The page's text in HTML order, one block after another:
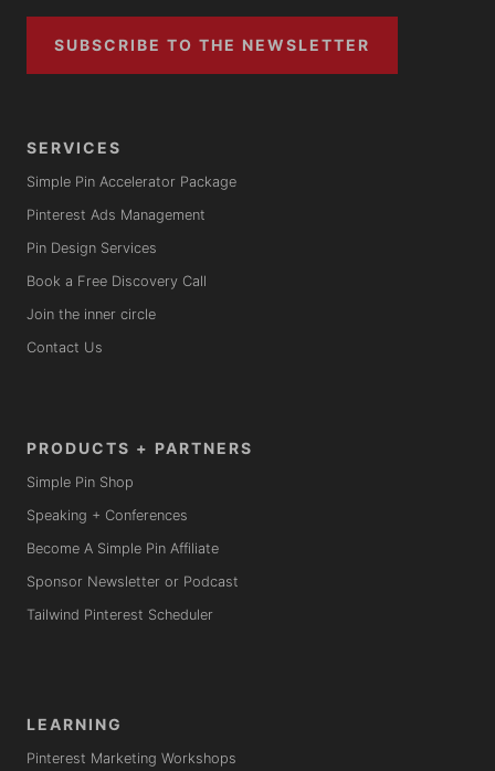
SUBSCRIBE TO THE NEWSLETTER
SERVICES
Simple Pin Accelerator Package
Pinterest Ads Management
Pin Design Services
Book a Free Discovery Call
Join the inner circle
Contact Us
PRODUCTS + PARTNERS
Simple Pin Shop
Speaking + Conferences
Become A Simple Pin Affiliate
Sponsor Newsletter or Podcast
Tailwind Pinterest Scheduler
LEARNING
Pinterest Marketing Workshops